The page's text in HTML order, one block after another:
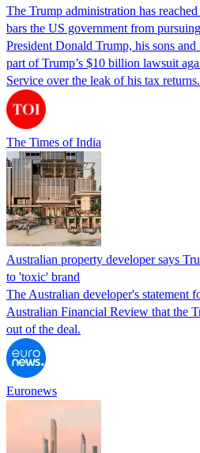
The Trump administration has
bars the US government from
President Donald Trump, his sons
part of Trump’s $10 billion lawsuit
Service over the leak of his tax returns.
The Times of India
Australian property developer says
to 'toxic' brand
The Australian developer's statement
Australian Financial Review that the
out of the deal.
Euronews